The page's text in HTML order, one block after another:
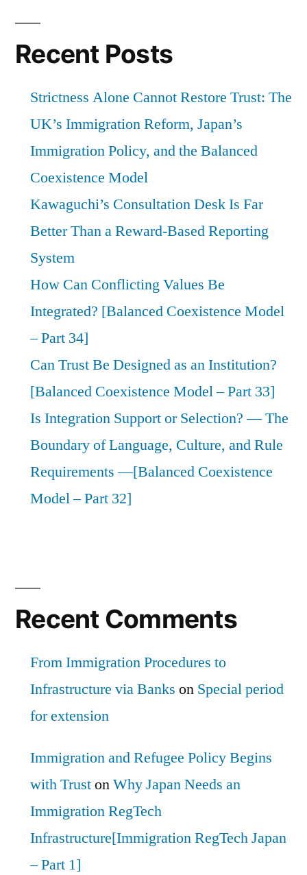
Recent Posts
Strictness Alone Cannot Restore Trust: The
UK’s Immigration Reform, Japan’s
Immigration Policy, and the Balanced
Coexistence Model
Kawaguchi’s Consultation Desk Is Far
Better Than a Reward-Based Reporting
System
How Can Conflicting Values Be
Integrated? [Balanced Coexistence Model
– Part 34]
Can Trust Be Designed as an Institution?
[Balanced Coexistence Model – Part 33]
Is Integration Support or Selection? — The
Boundary of Language, Culture, and Rule
Requirements —[Balanced Coexistence
Model – Part 32]
Recent Comments
From Immigration Procedures to
Infrastructure via Banks on Special period
for extension
Immigration and Refugee Policy Begins
with TrustonWhy Japan Needs an
Immigration RegTech
Infrastructure[Immigration RegTech Japan
– Part 1]